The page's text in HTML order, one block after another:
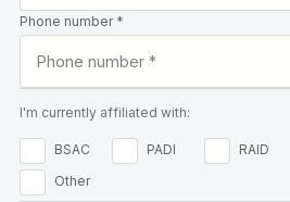
Phone number *
I'm currently affiliated with:
BSAC PADI RAID
Other